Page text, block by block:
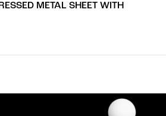
METAL SHEET WITH